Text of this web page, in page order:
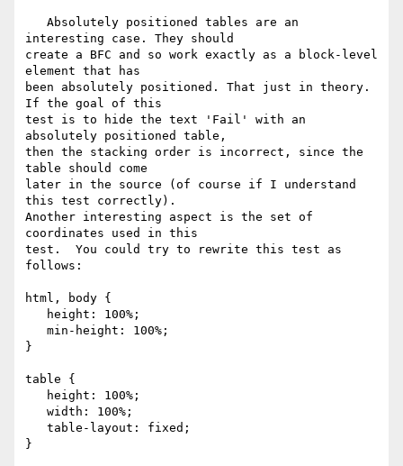
interesting case. They should
create a BFC and so work exactly as a block-level
element that has
been absolutely positioned. That just in theory.
If the goal of this
test is to hide the text 'Fail' with an
absolutely positioned table,
then the stacking order is incorrect, since the
table should come
later in the source (of course if I understand
this test correctly).
Another interesting aspect is the set of
coordinates used in this
test.  You could try to rewrite this test as
follows:
html, body {
}
table {
}